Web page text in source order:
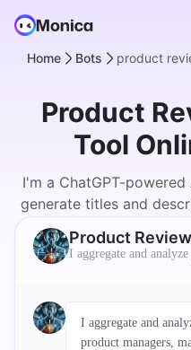
Home Bots product
Product
Tool
I'm a ChatGPT-
generate titles and
Product
I aggregate and
I aggregate and
product managers,